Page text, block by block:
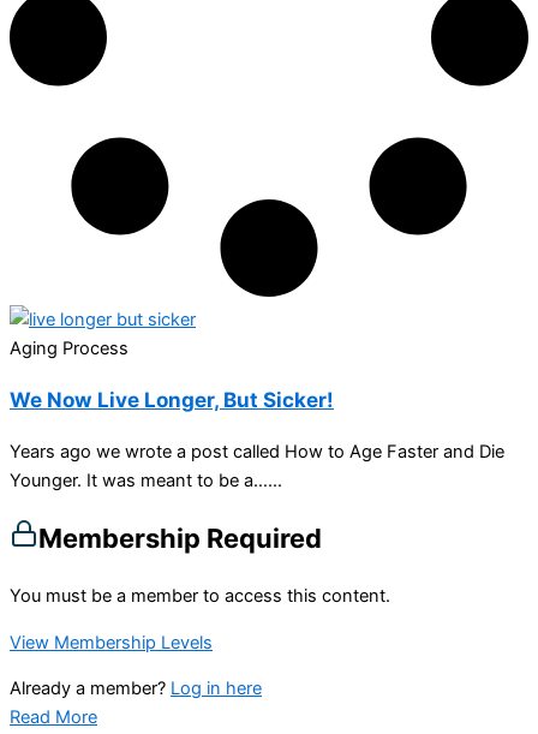
Aging Process
We Now Live Longer, But Sicker!
Years ago we wrote a post called How to Age Faster and Die
Younger. It was meant to be a…...
Membership Required
You must be a member to access this content.
View Membership Levels
Already a member? Log in here
Read More